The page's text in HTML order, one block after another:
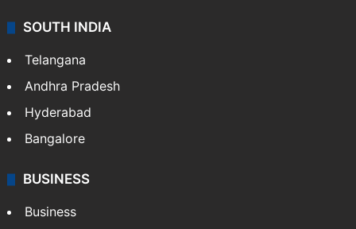
SOUTH INDIA
Telangana
Andhra Pradesh
Hyderabad
Bangalore
BUSINESS
Business